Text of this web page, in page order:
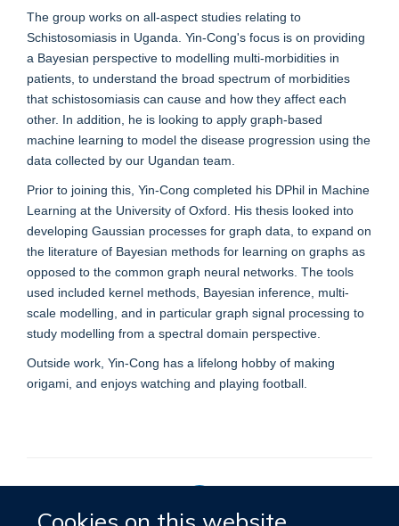
The group works on all-aspect studies relating to
Schistosomiasis in Uganda. Yin-Cong's focus is on providing
a Bayesian perspective to modelling multi-morbidities in
patients, to understand the broad spectrum of morbidities
that schistosomiasis can cause and how they affect each
other. In addition, he is looking to apply graph-based
machine learning to model the disease progression using the
data collected by our Ugandan team.
Prior to joining this, Yin-Cong completed his DPhil in Machine
Learning at the University of Oxford. His thesis looked into
developing Gaussian processes for graph data, to expand on
the literature of Bayesian methods for learning on graphs as
opposed to the common graph neural networks. The tools
used included kernel methods, Bayesian inference, multi-
scale modelling, and in particular graph signal processing to
study modelling from a spectral domain perspective.
Outside work, Yin-Cong has a lifelong hobby of making
origami, and enjoys watching and playing football.